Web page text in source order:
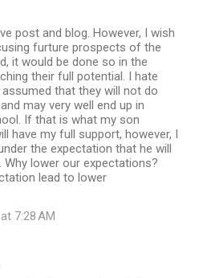
post and blog. However, I wish
furture prospects of the
it would be done so in the
their full potential. I hate
that they will not do
may very well end up in
If that is what my son
have my full support, however, I
the expectation that he will
Why lower our expectations?
lead to lower
7:28 AM